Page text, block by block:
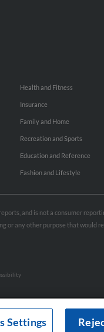
Health and Fitness
Insurance
Family and Home
Recreation and Sports
Education and Reference
Fashion and Lifestyle
and is not a consumer
or any other purpose that would
Settings